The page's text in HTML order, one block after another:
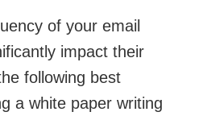
of your email
impact their
following best
a white paper writing